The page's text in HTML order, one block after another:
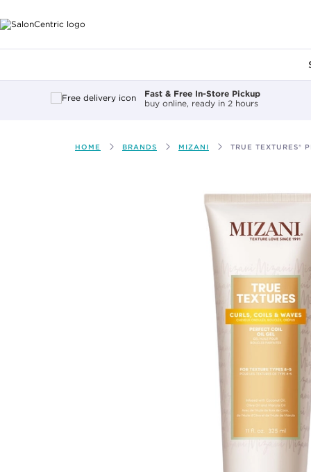
Fast & Free In-Store Pickup
buy online, ready in 2 hours
HOME BRANDS MIZANI TRUE TEXTURES®